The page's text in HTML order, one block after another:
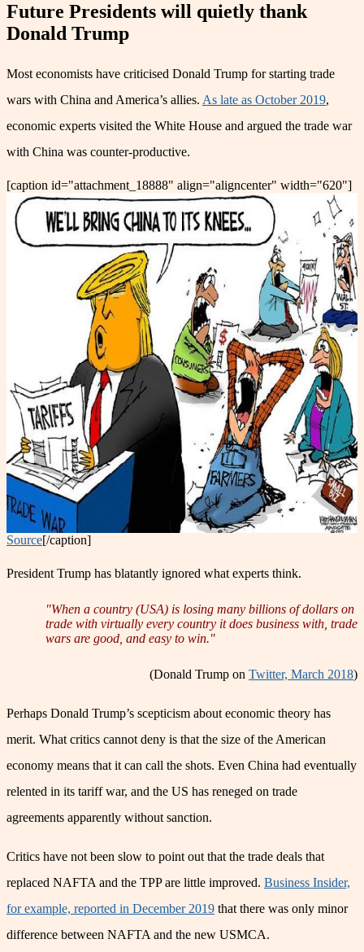
Future Presidents will quietly thank
Donald Trump
Most economists have criticised Donald Trump for starting trade
wars with China and America’s allies. As late as October 2019,
economic experts visited the White House and argued the trade war
with China was counter-productive.
[caption id="attachment_18888" align="aligncenter" width="620"]
Source[/caption]
President Trump has blatantly ignored what experts think.
"When a country (USA) is losing many billions of dollars on
trade with virtually every country it does business with, trade
wars are good, and easy to win."
(Donald Trump on Twitter, March 2018)
Perhaps Donald Trump’s scepticism about economic theory has
merit. What critics cannot deny is that the size of the American
economy means that it can call the shots. Even China had eventually
relented in its tariff war, and the US has reneged on trade
agreements apparently without sanction.
Critics have not been slow to point out that the trade deals that
replaced NAFTA and the TPP are little improved. Business Insider,
for example, reported in December 2019 that there was only minor
difference between NAFTA and the new USMCA.